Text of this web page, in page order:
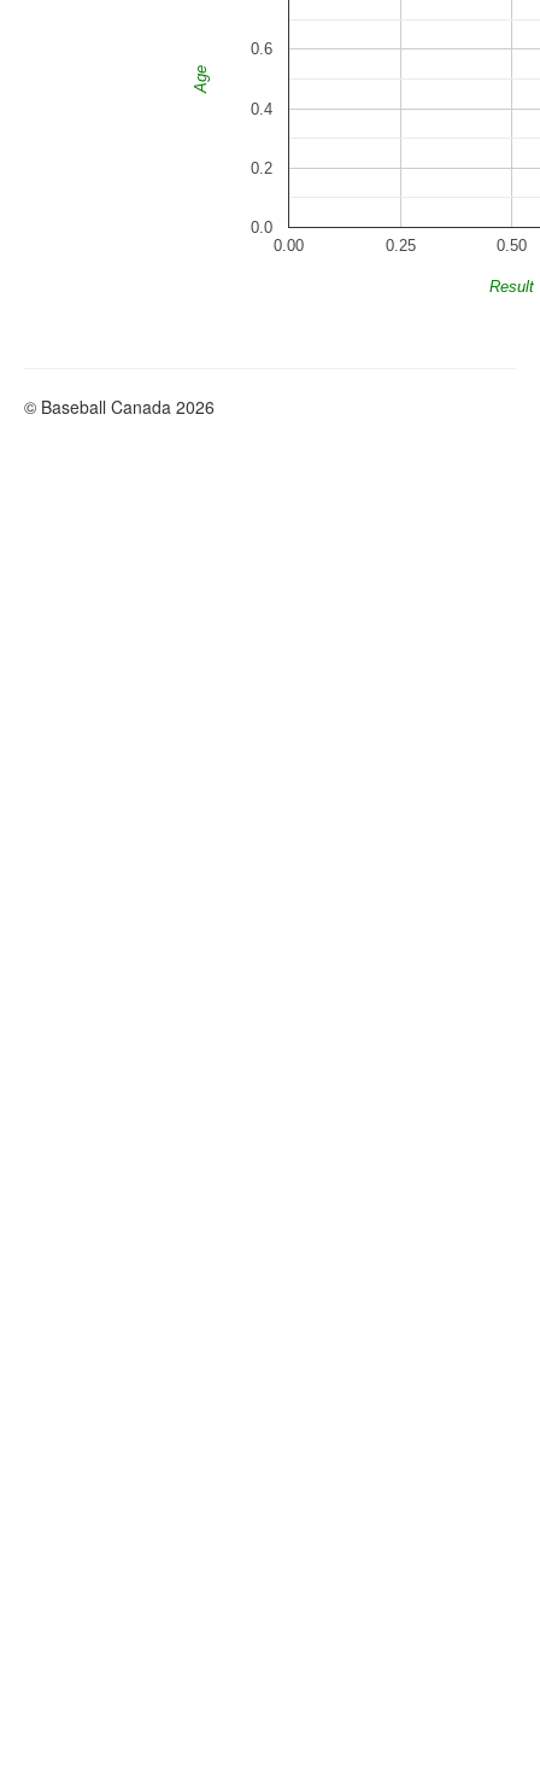
0.00 0.25 0.50
0.0
0.2
0.4
0.6
Result
Age
© Baseball Canada 2026